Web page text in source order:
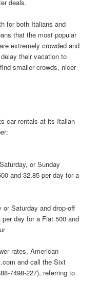
deals.
for both Italians and
that the most popular
extremely crowded and
their vacation to
find smaller crowds, nicer
car rentals at its Italian
or Sunday
and 32.85 per day for a
Saturday and drop-off
day for a Fiat 500 and
rates, American
and call the Sixt
7498-227), referring to